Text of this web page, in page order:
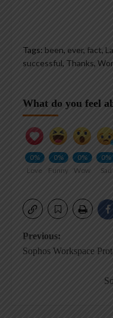
Tags: been, ever, fact,
successful, Thanks,
What do you feel
0%
Love
0%
Funny
0%
Wow
0%
Sad
Post
Previous:
Sophos Workspace